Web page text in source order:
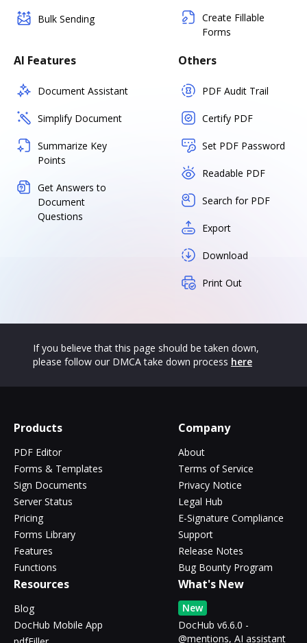
Bulk Sending
Create Fillable
Forms
AI Features
Document Assistant
Simplify Document
Summarize Key
Points
Get Answers to
Document
Questions
Others
PDF Audit Trail
Certify PDF
Set PDF Password
Readable PDF
Search for PDF
Export
Download
Print Out
If you believe that this page should be taken down,
please follow our DMCA take down process here
Products
PDF Editor
Forms & Templates
Sign Documents
Server Status
Pricing
Forms Library
Features
Functions
Company
About
Terms of Service
Privacy Notice
Legal Hub
E-Signature Compliance
Support
Release Notes
Bug Bounty Program
Resources
Blog
DocHub Mobile App
What's New
New
DocHub v6.6.0 -
@mentions, AI assistant